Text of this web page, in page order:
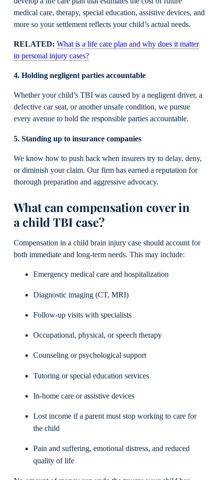
medical care, therapy, special education, assistive devices, and
more so your settlement reflects your child’s actual needs.
RELATED: What is a life care plan and why does it matter
in personal injury cases?
4. Holding negligent parties accountable
Whether your child’s TBI was caused by a negligent driver, a
defective car seat, or another unsafe condition, we pursue
every avenue to hold the responsible parties accountable.
5. Standing up to insurance companies
We know how to push back when insurers try to delay, deny,
or diminish your claim. Our firm has earned a reputation for
thorough preparation and aggressive advocacy.
What can compensation cover in
a child TBI case?
Compensation in a child brain injury case should account for
both immediate and long-term needs. This may include:
Emergency medical care and hospitalization
Diagnostic imaging (CT, MRI)
Follow-up visits with specialists
Occupational, physical, or speech therapy
Counseling or psychological support
Tutoring or special education services
In-home care or assistive devices
Lost income if a parent must stop working to care for
the child
Pain and suffering, emotional distress, and reduced
quality of life